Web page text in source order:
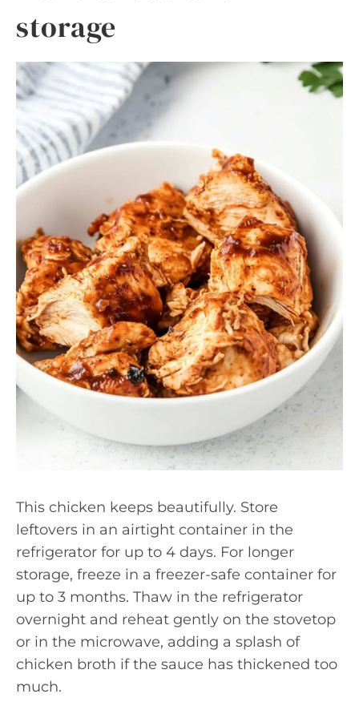
storage
This chicken keeps beautifully. Store
leftovers in an airtight container in the
refrigerator for up to 4 days. For longer
storage, freeze in a freezer-safe container for
up to 3 months. Thaw in the refrigerator
overnight and reheat gently on the stovetop
or in the microwave, adding a splash of
chicken broth if the sauce has thickened too
much.